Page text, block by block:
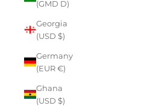
(GMD D)
Georgia
(USD $)
Germany
(EUR €)
Ghana
(USD $)